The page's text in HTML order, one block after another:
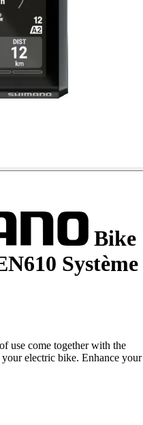
Bike
Système
use come together with the
electric bike. Enhance your